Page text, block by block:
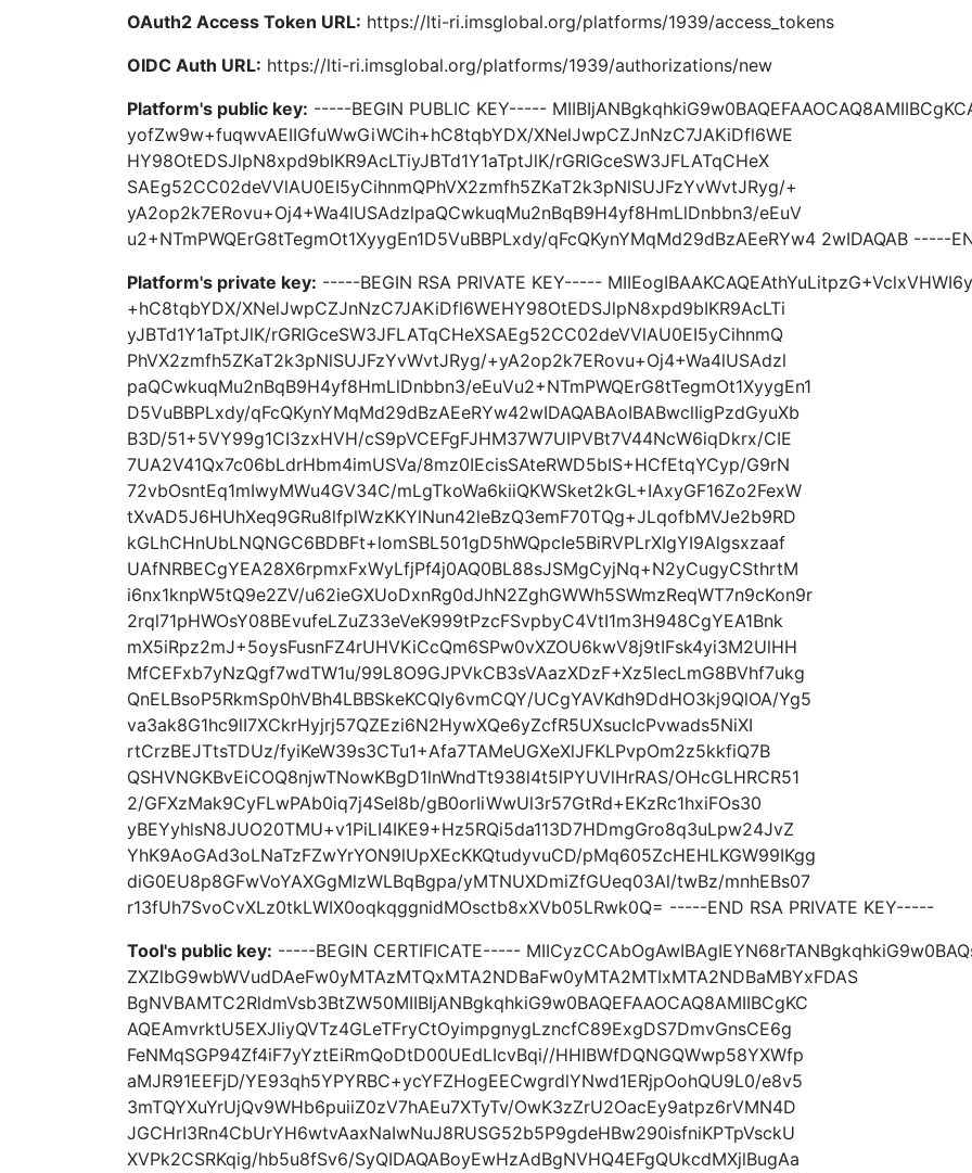
OAuth2 Access Token URL: https://lti-ri.imsglobal.org/platforms/1939/access_tokens
OIDC Auth URL: https://lti-ri.imsglobal.org/platforms/1939/authorizations/new
Platform's public key: -----BEGIN PUBLIC KEY-----
yofZw9w+fuqwvAEIIGfuWwGiWCih+hC8tqbYDX/XNelJwpCZJnNzC7JAKiDfl6WE
HY98OtEDSJlpN8xpd9bIKR9AcLTiyJBTd1Y1aTptJlK/rGRIGceSW3JFLATqCHeX
SAEg52CC02deVVlAU0EI5yCihnmQPhVX2zmfh5ZKaT2k3pNlSUJFzYvWvtJRyg/+
yA2op2k7ERovu+Oj4+Wa4lUSAdzlpaQCwkuqMu2nBqB9H4yf8HmLlDnbbn3/eEuV
u2+NTmPWQErG8tTegmOt1XyygEn1D5VuBBPLxdy/qFcQKynYMqMd29dBzAEeRYw4 2wIDAQAB -----
Platform's private key: -----BEGIN RSA PRIVATE KEY-----
+hC8tqbYDX/XNelJwpCZJnNzC7JAKiDfl6WEHY98OtEDSJlpN8xpd9bIKR9AcLTi
yJBTd1Y1aTptJlK/rGRIGceSW3JFLATqCHeXSAEg52CC02deVVlAU0EI5yCihnmQ
PhVX2zmfh5ZKaT2k3pNlSUJFzYvWvtJRyg/+yA2op2k7ERovu+Oj4+Wa4lUSAdzl
paQCwkuqMu2nBqB9H4yf8HmLlDnbbn3/eEuVu2+NTmPWQErG8tTegmOt1XyygEn1
D5VuBBPLxdy/qFcQKynYMqMd29dBzAEeRYw42wIDAQABAoIBABwclIigPzdGyuXb
B3D/51+5VY99g1CI3zxHVH/cS9pVCEFgFJHM37W7UIPVBt7V44NcW6iqDkrx/CIE
7UA2V41Qx7c06bLdrHbm4imUSVa/8mz0IEcisSAteRWD5bIS+HCfEtqYCyp/G9rN
72vbOsntEq1mIwyMWu4GV34C/mLgTkoWa6kiiQKWSket2kGL+IAxyGF16Zo2FexW
tXvAD5J6HUhXeq9GRu8lfplWzKKYlNun42leBzQ3emF70TQg+JLqofbMVJe2b9RD
kGLhCHnUbLNQNGC6BDBFt+lomSBL501gD5hWQpcIe5BiRVPLrXIgYI9Algsxzaaf
UAfNRBECgYEA28X6rpmxFxWyLfjPf4j0AQ0BL88sJSMgCyjNq+N2yCugyCSthrtM
i6nx1knpW5tQ9e2ZV/u62ieGXUoDxnRg0dJhN2ZghGWWh5SWmzReqWT7n9cKon9r
2rql71pHWOsY08BEvufeLZuZ33eVeK999tPzcFSvpbyC4VtI1m3H948CgYEA1Bnk
mX5iRpz2mJ+5oysFusnFZ4rUHVKiCcQm6SPw0vXZOU6kwV8j9tIFsk4yi3M2UlHH
MfCEFxb7yNzQgf7wdTW1u/99L8O9GJPVkCB3sVAazXDzF+Xz5lecLmG8BVhf7ukg
QnELBsoP5RkmSp0hVBh4LBBSkeKCQIy6vmCQY/UCgYAVKdh9DdHO3kj9QlOA/Yg5
va3ak8G1hc9lI7XCkrHyjrj57QZEzi6N2HywXQe6yZcfR5UXsucIcPvwads5NiXI
rtCrzBEJTtsTDUz/fyiKeW39s3CTu1+Afa7TAMeUGXeXlJFKLPvpOm2z5kkfiQ7B
QSHVNGKBvEiCOQ8njwTNowKBgD1lnWndTt938l4t5lPYUVlHrRAS/OHcGLHRCR51
2/GFXzMak9CyFLwPAb0iq7j4SeI8b/gB0orIiWwUl3r57GtRd+EKzRc1hxiFOs30
yBEYyhlsN8JUO20TMU+v1PiLI4IKE9+Hz5RQi5da113D7HDmgGro8q3uLpw24JvZ
YhK9AoGAd3oLNaTzFZwYrYON9lUpXEcKKQtudyvuCD/pMq605ZcHEHLKGW99IKgg
diG0EU8p8GFwVoYAXGgMlzWLBqBgpa/yMTNUXDmiZfGUeq03Al/twBz/mnhEBs07
r13fUh7SvoCvXLz0tkLWIX0oqkqggnidMOsctb8xXVb05LRwk0Q= -----END RSA PRIVATE KEY-----
Tool's public key: -----BEGIN CERTIFICATE-----
ZXZlbG9wbWVudDAeFw0yMTAzMTQxMTA2NDBaFw0yMTA2MTIxMTA2NDBaMBYxFDAS
BgNVBAMTC2RldmVsb3BtZW50MIIBIjANBgkqhkiG9w0BAQEFAAOCAQ8AMIIBCgKC
AQEAmvrktU5EXJliyQVTz4GLeTFryCtOyimpgnygLzncfC89ExgDS7DmvGnsCE6g
FeNMqSGP94Zf4iF7yYztEiRmQoDtD00UEdLIcvBqi//HHIBWfDQNGQWwp58YXWfp
aMJR91EEFjD/YE93qh5YPYRBC+ycYFZHogEECwgrdlYNwd1ERjpOohQU9L0/e8v5
3mTQYXuYrUjQv9WHb6puiiZ0zV7hAEu7XTyTv/OwK3zZrU2OacEy9atpz6rVMN4D
JGCHrI3Rn4CbUrYH6wtvAaxNaIwNuJ8RUSG52b5P9gdeHBw290isfniKPTpVsckU
XVPk2CSRKqig/hb5u8fSv6/SyQIDAQABoyEwHzAdBgNVHQ4EFgQUkcdMXjlBugAa